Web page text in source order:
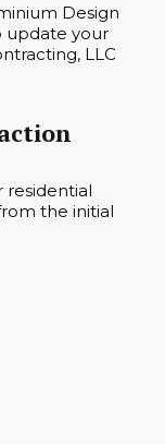
Design
update your
LLC
the initial